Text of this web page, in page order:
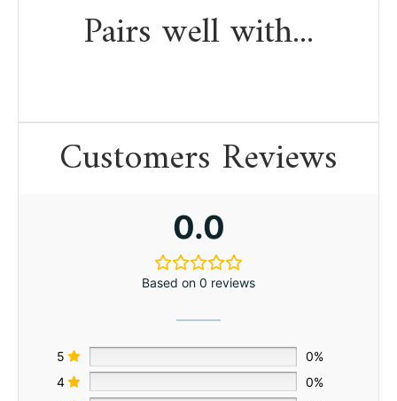
Pairs well with...
Customers Reviews
0.0
Based on 0 reviews
5
0%
4
0%